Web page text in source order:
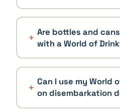
Are bottles and
with a World of
Can I use my World
on disembarkation